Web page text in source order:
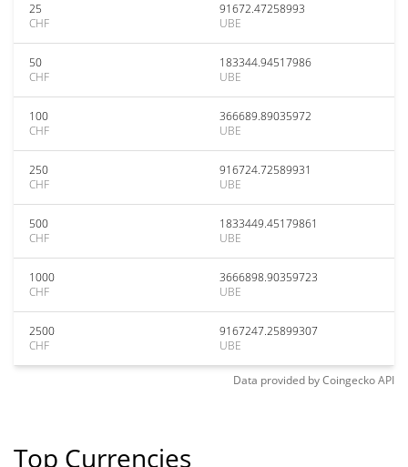
25
CHF
91672.47258993
UBE
50
CHF
183344.94517986
UBE
100
CHF
366689.89035972
UBE
250
CHF
916724.72589931
UBE
500
CHF
1833449.45179861
UBE
1000
CHF
3666898.90359723
UBE
2500
CHF
9167247.25899307
UBE
Data provided byCoingeckoAPI
Top Currencies